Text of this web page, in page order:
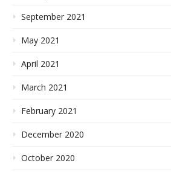
September 2021
May 2021
April 2021
March 2021
February 2021
December 2020
October 2020